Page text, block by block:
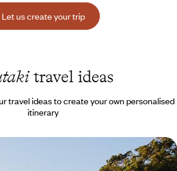
Let us create your trip
travel ideas
travel ideas to create your own personalised
itinerary
the Cook Islands - At the end of